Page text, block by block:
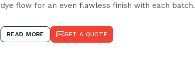
dye flow for an even flawless finish with each batch.
READ MORE GET A QUOTE